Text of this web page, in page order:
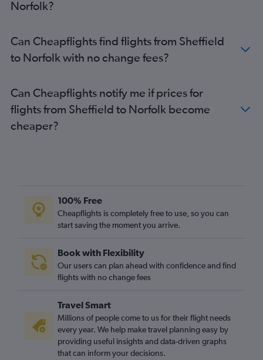
Leeds to Dulles Intl flights
Gatwick to Greensboro flights
Bristol to Dulles Intl flights
Heathrow to Charlottesville flights
Manchester to Richmond flights
Leeds to Raleigh flights
Norwich to Dulles Intl flights
Norfolk?
Can Cheapflights find flights from Sheffield
to Norfolk with no change fees?
Can Cheapflights notify me if prices for
flights from Sheffield to Norfolk become
cheaper?
100% Free
Cheapflights is completely free to use, so you can
start saving the moment you arrive.
Book with Flexibility
Our users can plan ahead with confidence and find
flights with no change fees
Travel Smart
Millions of people come to us for their flight needs
every year. We help make travel planning easy by
providing useful insights and data-driven graphs
that can inform your decisions.